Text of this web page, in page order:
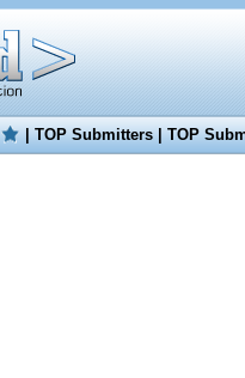
|TOP Submitters|TOP